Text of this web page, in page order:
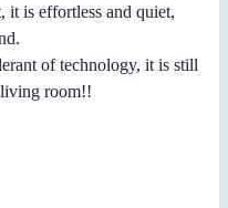
it is effortless and quiet,
of technology, it is still
room!!